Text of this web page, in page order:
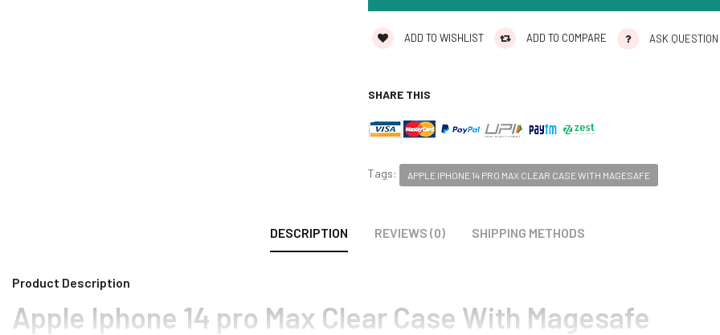
ADD TO WISHLIST ADD TO COMPARE ASK QUESTION
SHARE THIS
Tags: APPLE IPHONE 14 PRO MAX CLEAR CASE WITH MAGESAFE
DESCRIPTION REVIEWS (0) SHIPPING METHODS
Product Description
Apple Iphone 14 pro Max Clear Case With Magesafe